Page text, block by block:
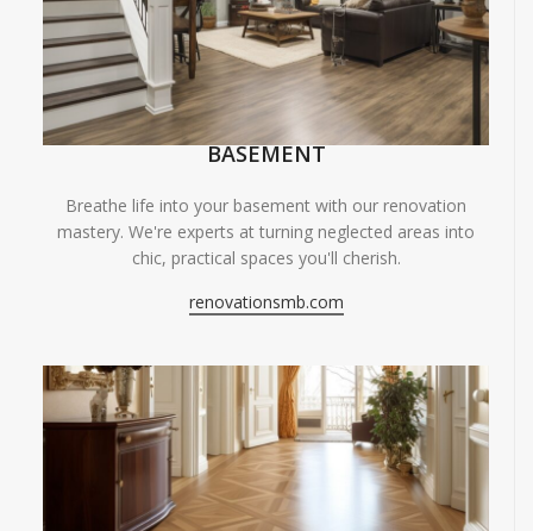
BASEMENT
Breathe life into your basement with our renovation
mastery. We're experts at turning neglected areas into
chic, practical spaces you'll cherish.
renovationsmb.com